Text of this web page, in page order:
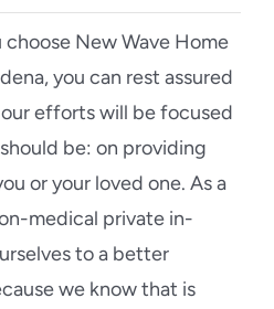
choose New Wave Home
you can rest assured
efforts will be focused
be: on providing
or your loved one. As a
medical private in-
to a better
we know that is